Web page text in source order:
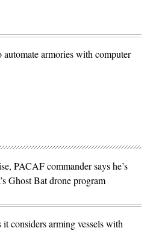
armories with computer
PACAF commander says he’s
Ghost Bat drone program
considers arming vessels with